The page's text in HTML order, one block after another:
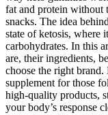
fat and protein without
snacks. The idea
state of ketosis, where
carbohydrates. In this
are, their ingredients,
choose the right
supplement for those
high-quality products,
your body’s response